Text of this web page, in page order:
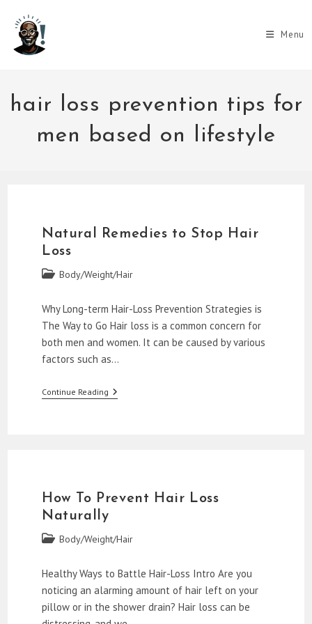
content
Menu
hair loss prevention tips for
men based on lifestyle
Natural Remedies to Stop Hair
Loss
Post Body/Weight/Hair
Why Long-term Hair-Loss Prevention Strategies is
The Way to Go Hair loss is a common concern for
both men and women. It can be caused by various
factors such as…
Continue ReadingNatural
Remedies
How To Prevent Hair Loss
Naturally
Post Body/Weight/Hair
Healthy Ways to Battle Hair-Loss Intro Are you
noticing an alarming amount of hair left on your
pillow or in the shower drain? Hair loss can be